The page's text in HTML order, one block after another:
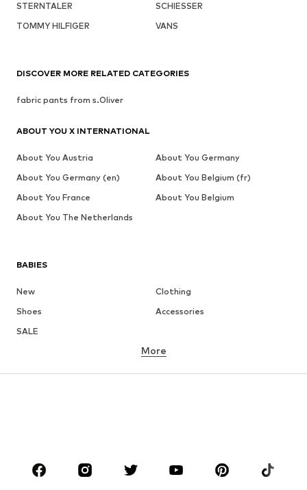
STERNTALER
SCHIESSER
TOMMY HILFIGER
VANS
BABIES
New
Clothing
Shoes
Accessories
SALE
BRANDS
More
DISCOVER MORE RELATED CATEGORIES
fabric pants from s.Oliver
ABOUT YOU X INTERNATIONAL
About You Austria
About You Germany
About You Germany (en)
About You Belgium (fr)
About You France
About You Belgium
About You The Netherlands